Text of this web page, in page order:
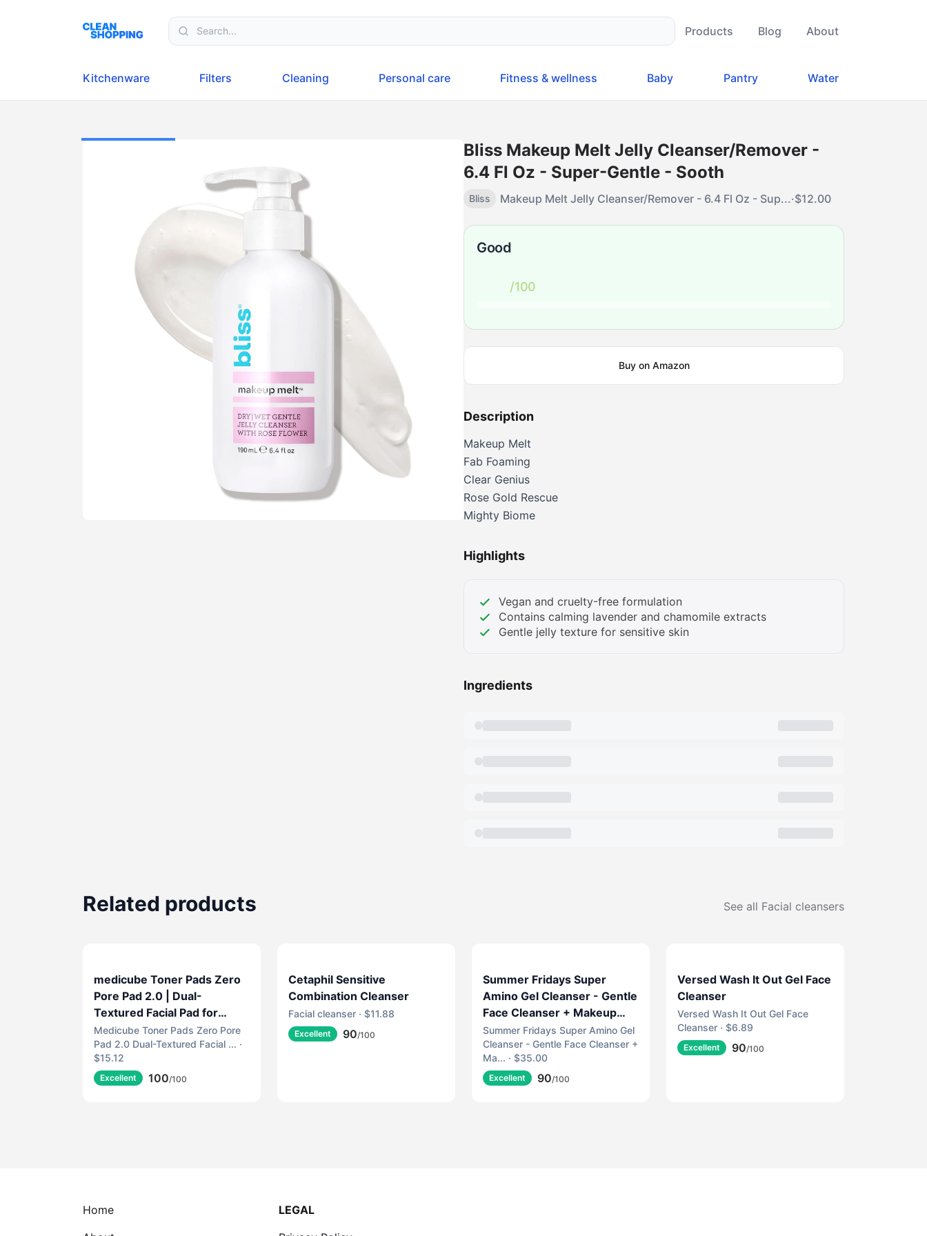
Products
Blog About
Kitchenware Filters Cleaning Personal care Fitness & wellness Baby Pantry Water
Bliss Makeup Melt Jelly Cleanser/Remover -
6.4 Fl Oz - Super-Gentle - Sooth
Bliss Makeup Melt Jelly Cleanser/Remover - 6.4 Fl Oz - Sup...·$12.00
Good
/100
Buy on Amazon
Description
Makeup Melt
Fab Foaming
Clear Genius
Rose Gold Rescue
Mighty Biome
Highlights
Vegan and cruelty-free formulation
Contains calming lavender and chamomile extracts
Gentle jelly texture for sensitive skin
Ingredients
Related products See all Facial cleansers
medicube Toner Pads Zero
Pore Pad 2.0 | Dual-
Textured Facial Pad for
Exfoliation and Pore Care
with 4.5% AHA Lactic Acid,
0.45% BHA Salicylic Acid |
Ideal for All, Korean Skin
Medicube Toner Pads Zero Pore
Pad 2.0 Dual-Textured Facial ... ·
$15.12
Excellent 100/100
Cetaphil Sensitive
Combination Cleanser
Facial cleanser · $11.88
Excellent 90/100
Summer Fridays Super
Amino Gel Cleanser - Gentle
Face Cleanser + Makeup
Remover - Helps to Calm
Irritation, Balance pH,
Nourish Skin + Restore
Moisture (5 Fl Oz)
Summer Fridays Super Amino Gel
Cleanser - Gentle Face Cleanser +
Ma... · $35.00
Excellent 90/100
Versed Wash It Out Gel Face
Cleanser
Versed Wash It Out Gel Face
Cleanser · $6.89
Excellent 90/100
Home
LEGAL